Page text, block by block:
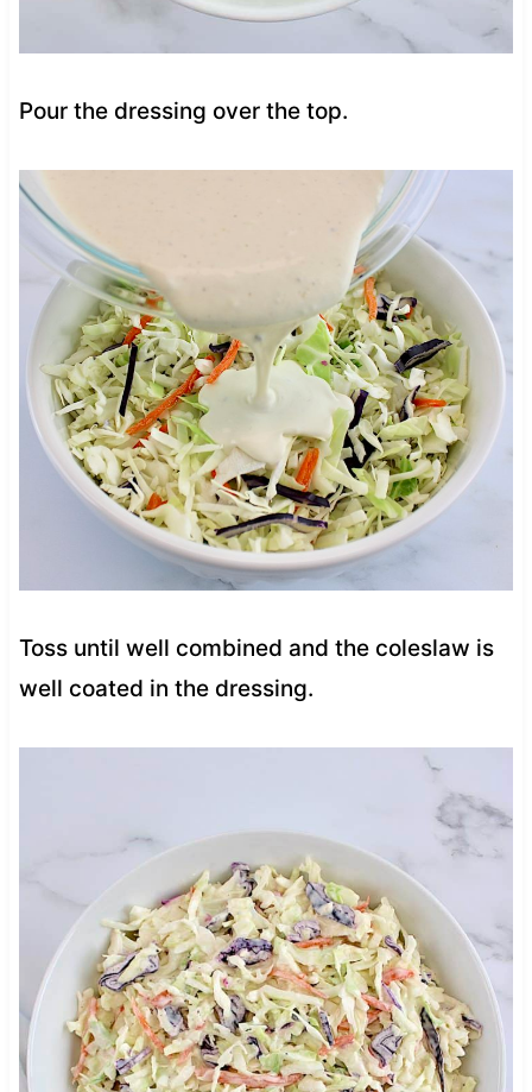
Pour the dressing over the top.
Toss until well combined and the coleslaw is
well coated in the dressing.